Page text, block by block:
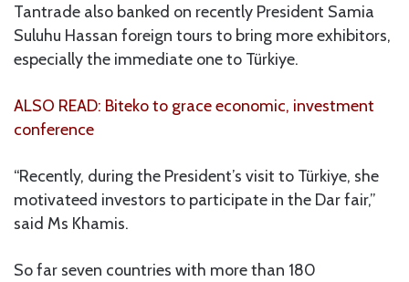
Tantrade also banked on recently President Samia
Suluhu Hassan foreign tours to bring more exhibitors,
especially the immediate one to Türkiye.
ALSO READ: Biteko to grace economic, investment
conference
“Recently, during the President’s visit to Türkiye, she
motivateed investors to participate in the Dar fair,”
said Ms Khamis.
So far seven countries with more than 180